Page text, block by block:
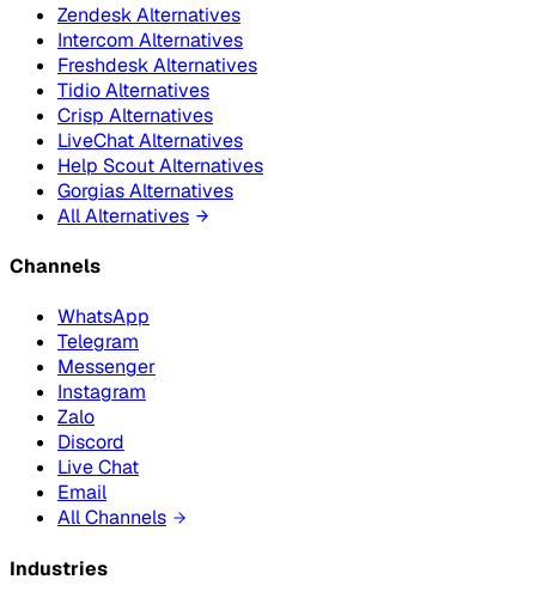
Zendesk Alternatives
Intercom Alternatives
Freshdesk Alternatives
Tidio Alternatives
Crisp Alternatives
LiveChat Alternatives
Help Scout Alternatives
Gorgias Alternatives
All Alternatives
Channels
WhatsApp
Telegram
Messenger
Instagram
Zalo
Discord
Live Chat
Email
All Channels
Industries